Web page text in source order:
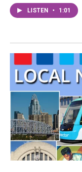
LISTEN • 1:01